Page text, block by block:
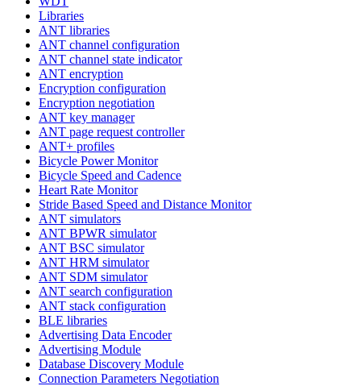
Libraries
ANT libraries
ANT channel configuration
ANT channel state indicator
ANT encryption
Encryption configuration
Encryption negotiation
ANT key manager
ANT page request controller
ANT+ profiles
Bicycle Power Monitor
Bicycle Speed and Cadence
Heart Rate Monitor
Stride Based Speed and Distance Monitor
ANT simulators
ANT BPWR simulator
ANT BSC simulator
ANT HRM simulator
ANT SDM simulator
ANT search configuration
ANT stack configuration
BLE libraries
Advertising Data Encoder
Advertising Module
Database Discovery Module
Connection Parameters Negotiation